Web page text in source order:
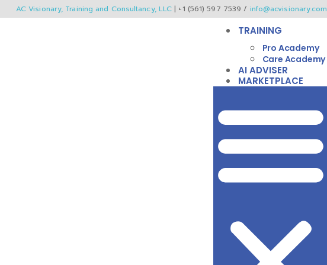
AC Visionary, Training and Consultancy, LLC | +1 (561) 597 7539 / info@acvisionary.com
TRAINING
Pro Academy
Care Academy
AI ADVISER
MARKETPLACE